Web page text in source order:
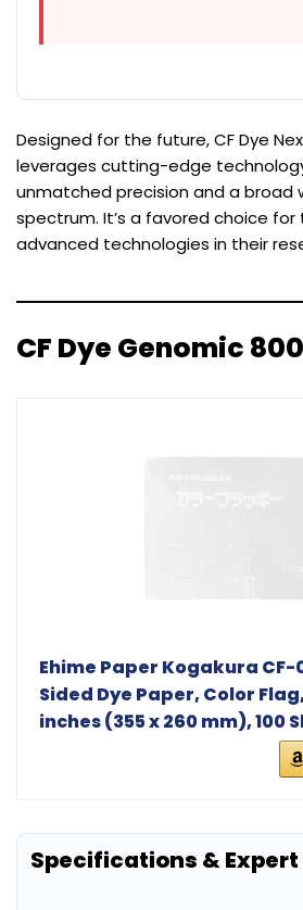
Designed for the future, CF Dye
leverages cutting-edge
unmatched precision and a broad
spectrum. It’s a favored choice
advanced technologies in their
CF Dye Genomic 800
Ehime Paper Kogakura CF-
Sided Dye Paper, Color Flag,
inches (355 x 260 mm), 100
Specifications &